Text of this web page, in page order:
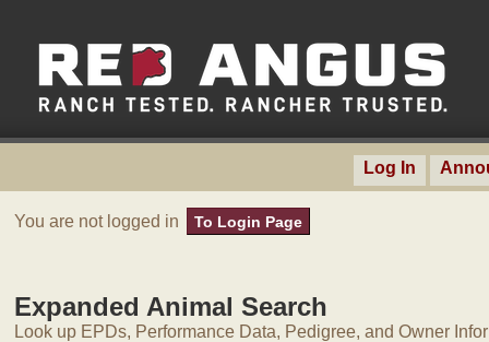
Log In
You are not logged in To Login Page
Expanded Animal Search
Look up EPDs, Performance Data, Pedigree, and Owner